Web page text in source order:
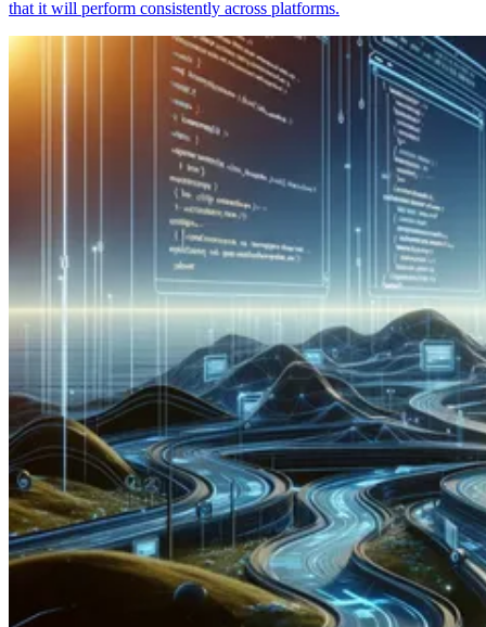
that it will perform consistently across platforms.